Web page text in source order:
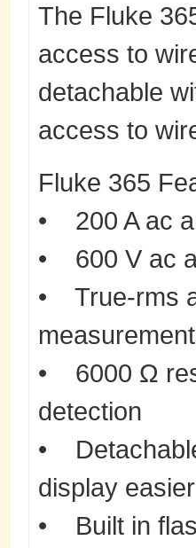
The Fluke
access to
detachable
access to
Fluke 365
• 200 A ac
• 600 V ac
• True-rms
• 6000 Ω
detection
•
display easier
• Built in